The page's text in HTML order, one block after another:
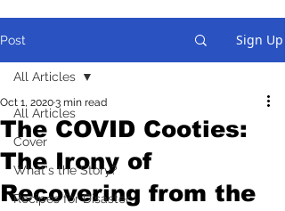
Post Sign Up
All Articles
Cover
What's the Story?
Recipes for Disaster
All Articles
The COVID Cooties:
The Irony of
Recovering from the
Oct 1, 20203 min read